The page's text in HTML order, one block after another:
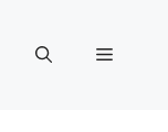
Menu